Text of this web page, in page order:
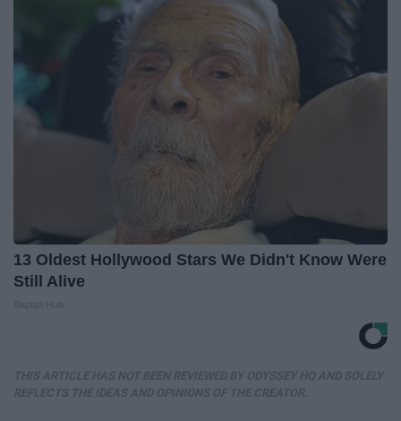
13 Oldest Hollywood Stars We Didn't Know Were
Still Alive